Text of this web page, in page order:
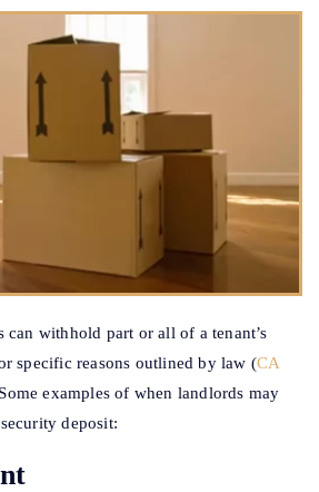
withhold part or all of a tenant’s
specific reasons outlined by law (CA
examples of when landlords may
deposit: